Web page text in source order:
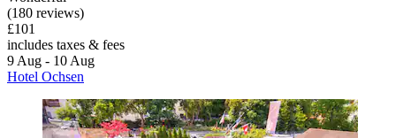
(180 reviews)
£101
includes taxes & fees
9 Aug - 10 Aug
Hotel Ochsen